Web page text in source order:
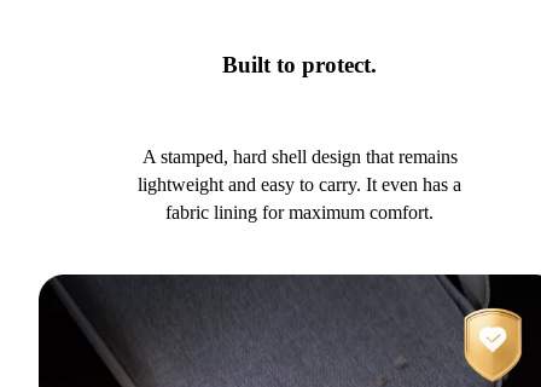
Built to protect.
A stamped, hard shell design that remains
lightweight and easy to carry. It even has a
fabric lining for maximum comfort.